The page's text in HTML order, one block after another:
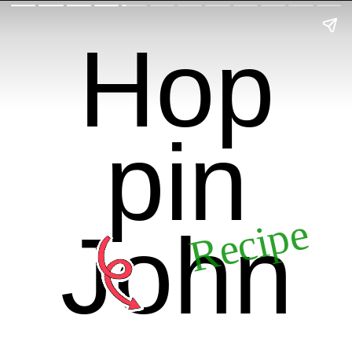
Hop
pin
John
Recipe